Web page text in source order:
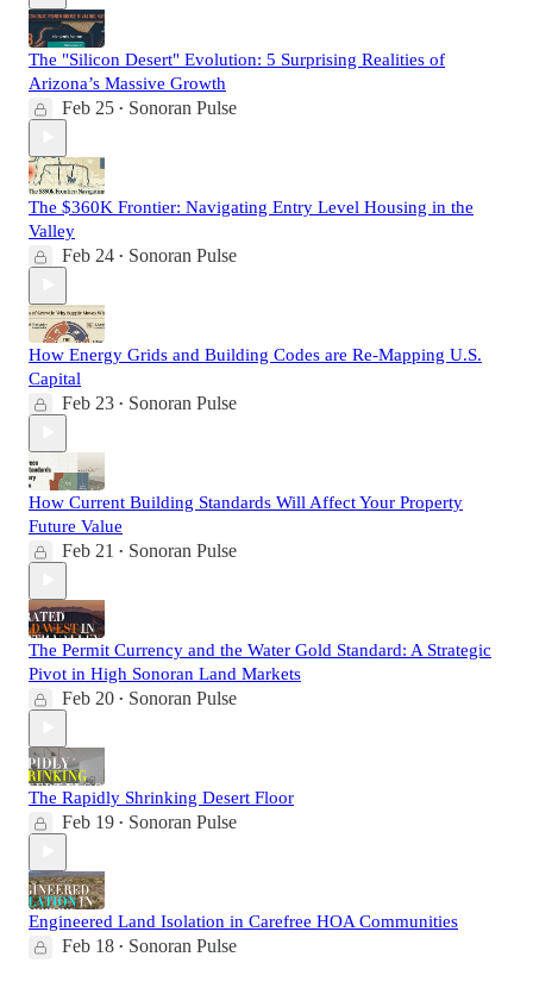
The "Silicon Desert" Evolution: 5 Surprising Realities of
Arizona’s Massive Growth
Feb 25 • Sonoran Pulse
The $360K Frontier: Navigating Entry Level Housing in the
Valley
Feb 24 • Sonoran Pulse
How Energy Grids and Building Codes are Re-Mapping U.S.
Capital
Feb 23 • Sonoran Pulse
How Current Building Standards Will Affect Your Property
Future Value
Feb 21 • Sonoran Pulse
The Permit Currency and the Water Gold Standard: A Strategic
Pivot in High Sonoran Land Markets
Feb 20 • Sonoran Pulse
The Rapidly Shrinking Desert Floor
Feb 19 • Sonoran Pulse
Engineered Land Isolation in Carefree HOA Communities
Feb 18 • Sonoran Pulse